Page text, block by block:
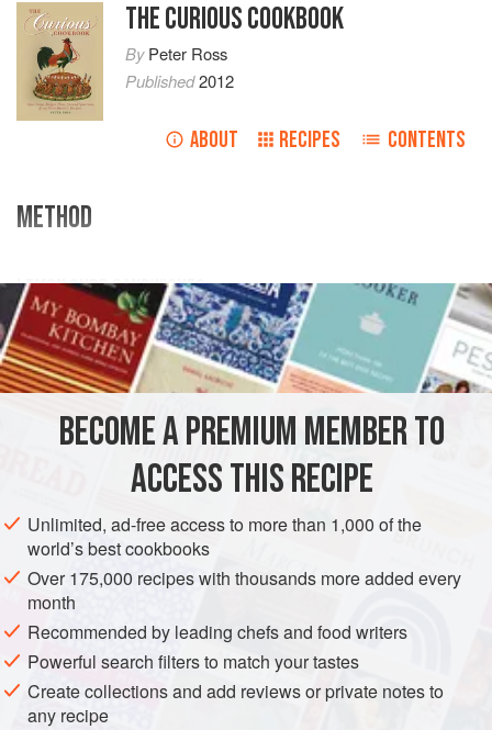
THE CURIOUS COOKBOOK
ByPeter Ross
Published2012
ABOUT RECIPES CONTENTS
METHOD
LEMON CURD SANDWICHES
Sweet sandwichesmade withbread do not seem quite
the same as our old friend Sponge Sandwich, but they are
very good. Make your sandwiches of national wheatmeal
BECOME A PREMIUM MEMBER TO
ACCESS THIS RECIPE
Unlimited, ad-free access to more than 1,000 of the
world’s best cookbooks
Over 175,000 recipes with thousands more added every
month
Recommended by leading chefs and food writers
Powerful search filters to match your tastes
Create collections and add reviews or private notes to
any recipe